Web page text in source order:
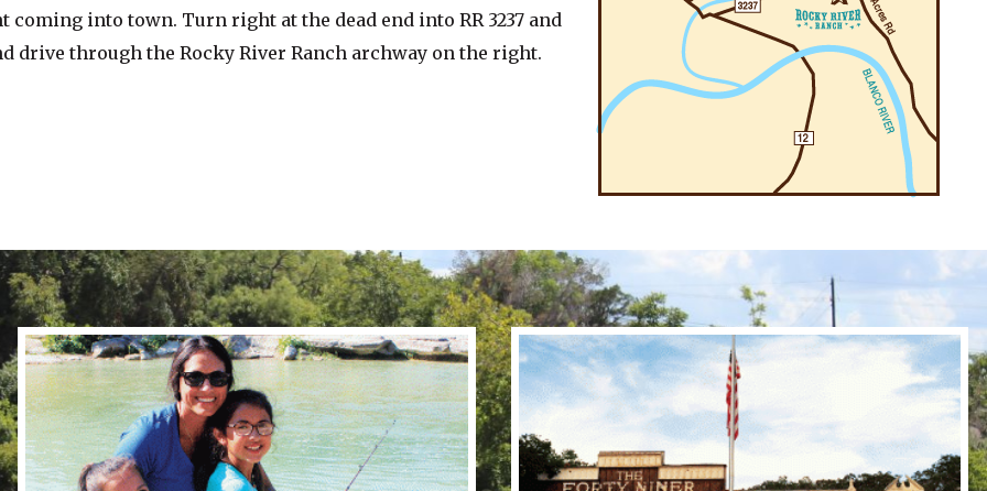
into town. Turn right at the dead end into RR 3237 and
drive through the Rocky River Ranch archway on the right.